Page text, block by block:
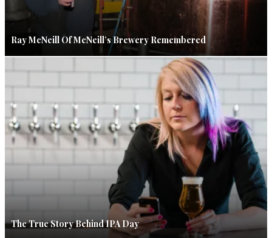
Ray McNeill Of McNeill’s Brewery Remembered
The True Story Behind IPA Day